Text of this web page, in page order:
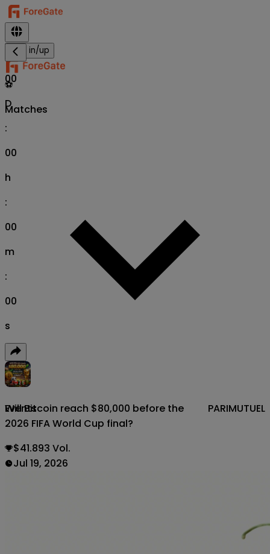
Sign in/up
⚽
Matches
Events
00
D
:
00
h
:
00
m
:
00
s
Will Bitcoin reach $80,000 before the
2026 FIFA World Cup final?
PARIMUTUEL
$41.893 Vol.
Jul 19, 2026